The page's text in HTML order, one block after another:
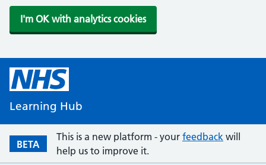
I'm OK with analytics cookies
Learning Hub
BETA
This is a new platform - your feedback will
help us to improve it.